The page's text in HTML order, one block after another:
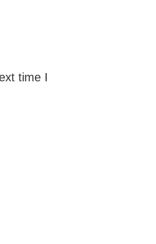
time I